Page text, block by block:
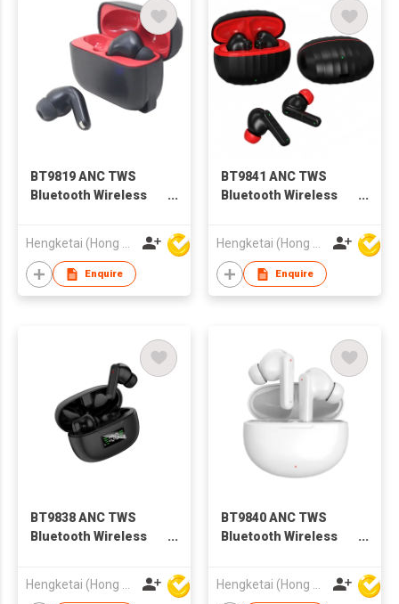
BT9819 ANC TWS
Bluetooth Wireless
for Adults
Enquire
BT9841 ANC TWS
Bluetooth Wireless
for Adults
Enquire
BT9838 ANC TWS
Bluetooth Wireless
for Adults
Hengketai (Hong Kong) International Limited
BT9840 ANC TWS
Bluetooth Wireless
for Adults
Hengketai (Hong Kong) International Limited